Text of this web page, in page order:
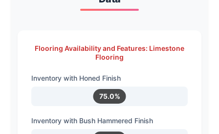
Flooring Availability and Features: Limestone
Flooring
Inventory with Honed Finish
75.0%
Inventory with Bush Hammered Finish